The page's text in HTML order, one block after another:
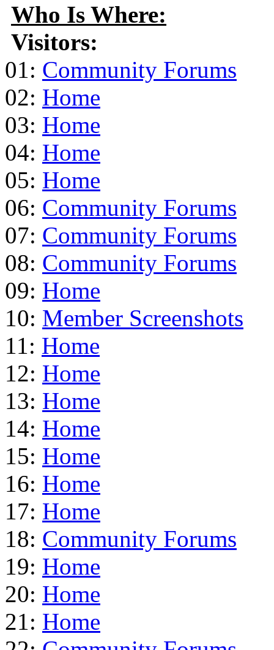
Who Is Where:
Visitors:
01: Community Forums
02: Home
03: Home
04: Home
05: Home
06: Community Forums
07: Community Forums
08: Community Forums
09: Home
10: Member Screenshots
11: Home
12: Home
13: Home
14: Home
15: Home
16: Home
17: Home
18: Community Forums
19: Home
20: Home
21: Home